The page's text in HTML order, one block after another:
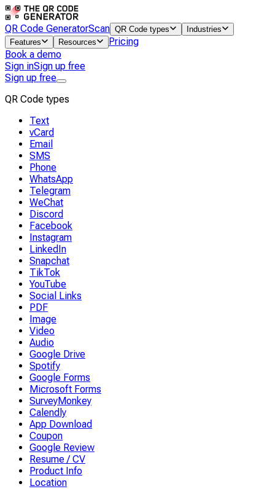
QR Code GeneratorScan QR Code types
Industries
Features
Resources
Pricing
Book a demo
Sign inSign up free
Sign up free
QR Code types
Text
vCard
Email
SMS
Phone
WhatsApp
Telegram
WeChat
Discord
Facebook
Instagram
LinkedIn
Snapchat
TikTok
YouTube
Social Links
PDF
Image
Video
Audio
Google Drive
Spotify
Google Forms
Microsoft Forms
SurveyMonkey
Calendly
App Download
Coupon
Google Review
Resume / CV
Product Info
Location